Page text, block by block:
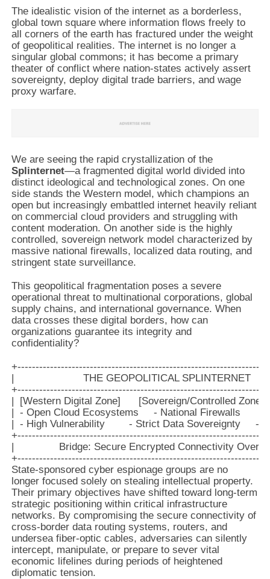
The idealistic vision of the internet as a borderless,
global town square where information flows freely to
all corners of the earth has fractured under the weight
of geopolitical realities. The internet is no longer a
singular global commons; it has become a primary
theater of conflict where nation-states actively assert
sovereignty, deploy digital trade barriers, and wage
proxy warfare.
We are seeing the rapid crystallization of the
Splinternet—a fragmented digital world divided into
distinct ideological and technological zones. On one
side stands the Western model, which champions an
open but increasingly embattled internet heavily reliant
on commercial cloud providers and struggling with
content moderation. On another side is the highly
controlled, sovereign network model characterized by
massive national firewalls, localized data routing, and
stringent state surveillance.
This geopolitical fragmentation poses a severe
operational threat to multinational corporations, global
supply chains, and international governance. When
data crosses these digital borders, how can
organizations guarantee its integrity and
confidentiality?
|                       THE GEOPOLITICAL SPLINTERNET
|  [Western Digital Zone]      [Sovereign/Controlled Zone]
|  - Open Cloud Ecosystems     - National Firewalls
|  - High Vulnerability        - Strict Data Sovereignty     -
|               Bridge: Secure Encrypted Connectivity
State-sponsored cyber espionage groups are no
longer focused solely on stealing intellectual property.
Their primary objectives have shifted toward long-term
strategic positioning within critical infrastructure
networks. By compromising the secure connectivity of
cross-border data routing systems, routers, and
undersea fiber-optic cables, adversaries can silently
intercept, manipulate, or prepare to sever vital
economic lifelines during periods of heightened
diplomatic tension.